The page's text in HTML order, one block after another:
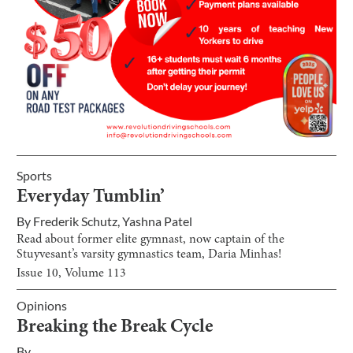
Sports
Everyday Tumblin’
By Frederik Schutz,Yashna Patel
Read about former elite gymnast, now captain of the
Stuyvesant’s varsity gymnastics team, Daria Minhas!
Issue 10, Volume 113
Opinions
Breaking the Break Cycle